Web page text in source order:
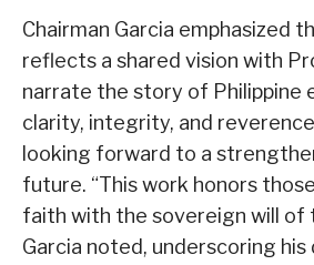
Chairman Garcia emphasized
reflects a shared vision with
narrate the story of Philippine
clarity, integrity, and
looking forward to a
future. “This work honors
faith with the sovereign will of
Garcia noted, underscoring